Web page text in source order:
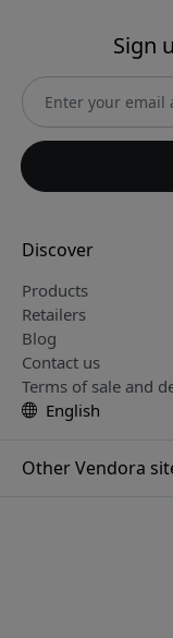
Sign
Discover
Products
Retailers
Blog
Contact us
Terms of sale and
English
Other Vendora